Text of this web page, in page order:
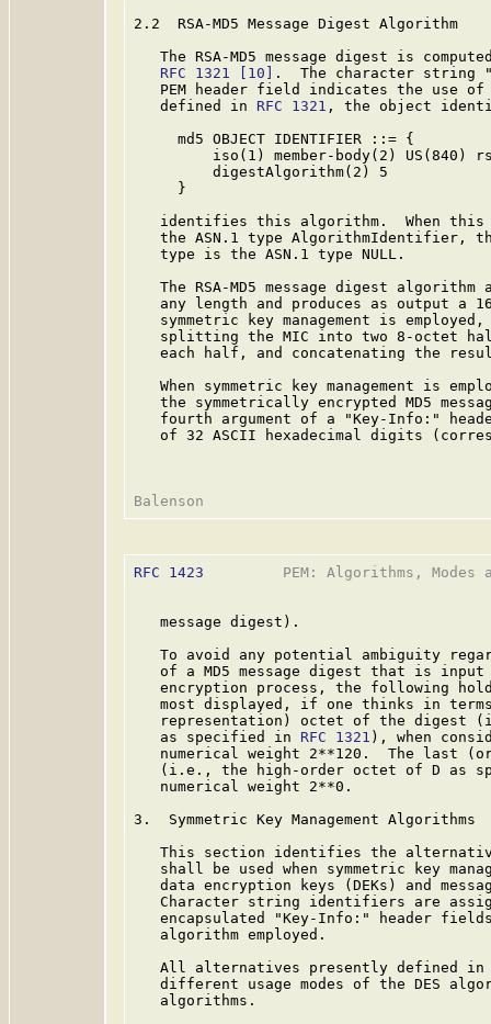
2.2  RSA-MD5 Message Digest Algorithm
The RSA-MD5 message digest is
RFC 1321
[10]
.  The character string
PEM header field indicates the use
   defined in
RFC 1321 , the object
     md5 OBJECT IDENTIFIER ::= {
iso(1) member-body(2) US(840)
         digestAlgorithm(2) 5
     }
identifies this algorithm.  When
the ASN.1 type AlgorithmIdentifier,
   type is the ASN.1 type NULL.
The RSA-MD5 message digest algorithm
any length and produces as output a
symmetric key management is
splitting the MIC into two 8-octet
each half, and concatenating the
When symmetric key management is
the symmetrically encrypted MD5
fourth argument of a "Key-Info:"
of 32 ASCII hexadecimal digits
RFC 1423
PEM: Algorithms, Modes
   message digest).
To avoid any potential ambiguity
of a MD5 message digest that is
encryption process, the following
most displayed, if one thinks in
representation) octet of the digest
   as specified in
RFC 1321 ), when
numerical weight 2**120.  The last
(i.e., the high-order octet of D as
   numerical weight 2**0.
3.  Symmetric Key Management Algorithms
This section identifies the
shall be used when symmetric key
data encryption keys (DEKs) and
Character string identifiers are
encapsulated "Key-Info:" header
   algorithm employed.
All alternatives presently defined
different usage modes of the DES
   algorithms.